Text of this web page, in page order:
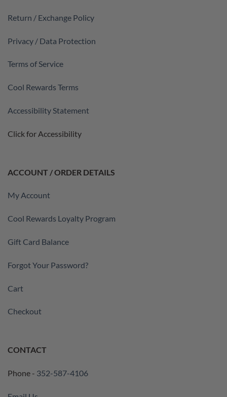
Return / Exchange Policy
Privacy / Data Protection
Terms of Service
Cool Rewards Terms
Accessibility Statement
Click for Accessibility
ACCOUNT / ORDER DETAILS
My Account
Cool Rewards Loyalty Program
Gift Card Balance
Forgot Your Password?
Cart
Checkout
CONTACT
Phone - 352-587-4106